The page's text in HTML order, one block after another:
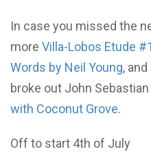
In case you missed the
more Villa-Lobos Etude #1
Words by Neil Young,
broke out John Sebastian
with Coconut Grove.
Off to start 4th of July